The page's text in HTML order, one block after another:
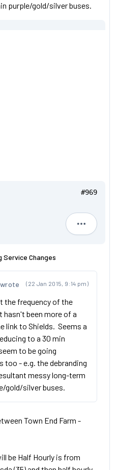
purple/gold/silver buses.
#969
Michael
Service Changes
(22 Jan 2015, 9:14 pm)
the frequency of the
been more of a
link to Shields. Seems a
to a 30 min
to be going
too - e.g. the debranding
messy long-term
gold/silver buses.
Town End Farm -
be Half Hourly is from